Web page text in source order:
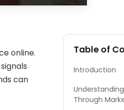
online.
can
Table of
Introduction
Through